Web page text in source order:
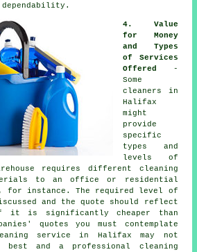
4. Value
for Money
and Types
of Services
Offered
-
Some
cleaners in
Halifax
might
provide
specific
types and
levels of
requires different cleaning
to an office or residential
for instance. The required level of
and the quote should reflect
it is significantly cheaper than
quotes you must contemplate
service in Halifax may not
best and a professional cleaning